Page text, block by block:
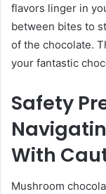
flavors linger in
between bites to
of the chocolate.
your fantastic
Safety
With
Mushroom